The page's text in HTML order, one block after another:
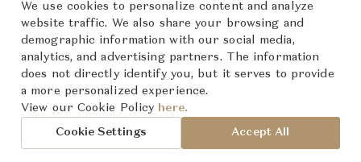
Images Room Scene
We use cookies to personalize content and analyze
website traffic. We also share your browsing and
demographic information with our social media,
analytics, and advertising partners. The information
does not directly identify you, but it serves to provide
a more personalized experience.
View our Cookie Policy here.
Cookie Settings Accept All